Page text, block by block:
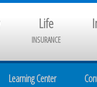
Life
INSURANCE
Learning Center